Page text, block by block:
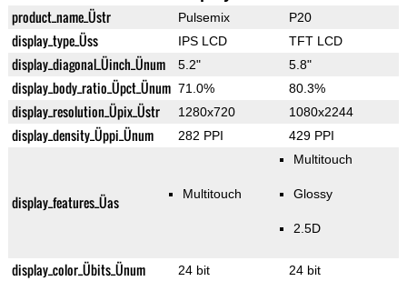
product_name_Üstr Pulsemix P20
display_type_Üss IPS LCD TFT LCD
display_diagonal_Üinch_Ünum 5.2" 5.8"
display_body_ratio_Üpct_Ünum 71.0% 80.3%
display_resolution_Üpix_Üstr 1280x720 1080x2244
display_density_Üppi_Ünum 282 PPI 429 PPI
display_features_Üas Multitouch
Multitouch
Glossy
2.5D
display_color_Übits_Ünum 24 bit 24 bit